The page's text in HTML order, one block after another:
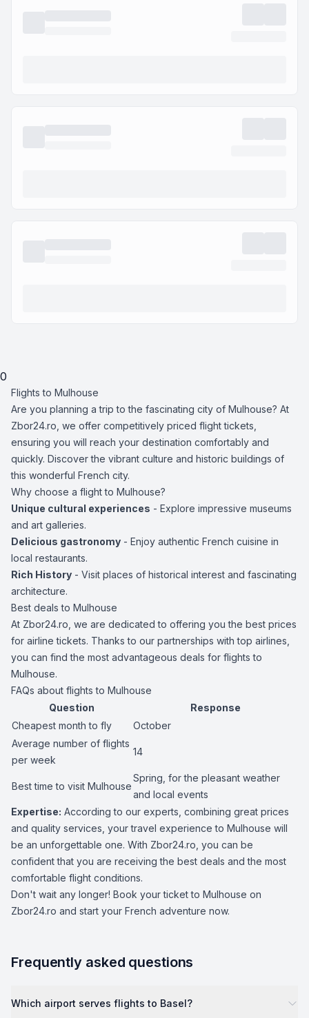
0
Flights to Mulhouse
Are you planning a trip to the fascinating city of Mulhouse? At
Zbor24.ro, we offer competitively priced flight tickets,
ensuring you will reach your destination comfortably and
quickly. Discover the vibrant culture and historic buildings of
this wonderful French city.
Why choose a flight to Mulhouse?
Unique cultural experiences - Explore impressive museums
and art galleries.
Delicious gastronomy - Enjoy authentic French cuisine in
local restaurants.
Rich History - Visit places of historical interest and fascinating
architecture.
Best deals to Mulhouse
At Zbor24.ro, we are dedicated to offering you the best prices
for airline tickets. Thanks to our partnerships with top airlines,
you can find the most advantageous deals for flights to
Mulhouse.
FAQs about flights to Mulhouse
Question
Response
Cheapest month to fly
October
Average number of flights
per week
14
Best time to visit Mulhouse
Spring, for the pleasant weather
and local events
Expertise: According to our experts, combining great prices
and quality services, your travel experience to Mulhouse will
be an unforgettable one. With Zbor24.ro, you can be
confident that you are receiving the best deals and the most
comfortable flight conditions.
Don't wait any longer! Book your ticket to Mulhouse on
Zbor24.ro and start your French adventure now.
Frequently asked questions
Which airport serves flights to Basel?